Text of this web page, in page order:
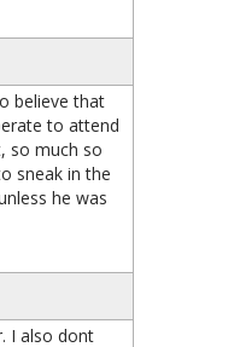
believe that
to attend
so much so
sneak in the
he was
I also dont